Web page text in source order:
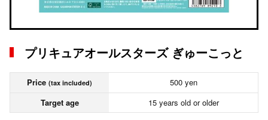
プリキュアオールスターズ ぎゅーこっと
Price (tax included)
500 yen
Target age
15 years old or older